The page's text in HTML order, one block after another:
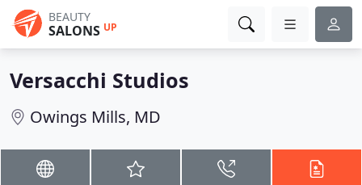
BEAUTY
SALONS UP
Versacchi Studios
Owings Mills, MD